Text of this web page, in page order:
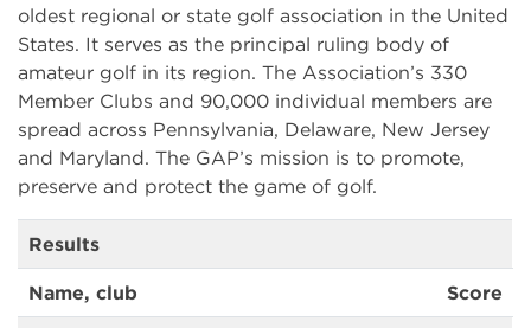
oldest regional or state golf association in the United
States. It serves as the principal ruling body of
amateur golf in its region. The Association’s 330
Member Clubs and 90,000 individual members are
spread across Pennsylvania, Delaware, New Jersey
and Maryland. The GAP’s mission is to promote,
preserve and protect the game of golf.
Results
Name, club Score